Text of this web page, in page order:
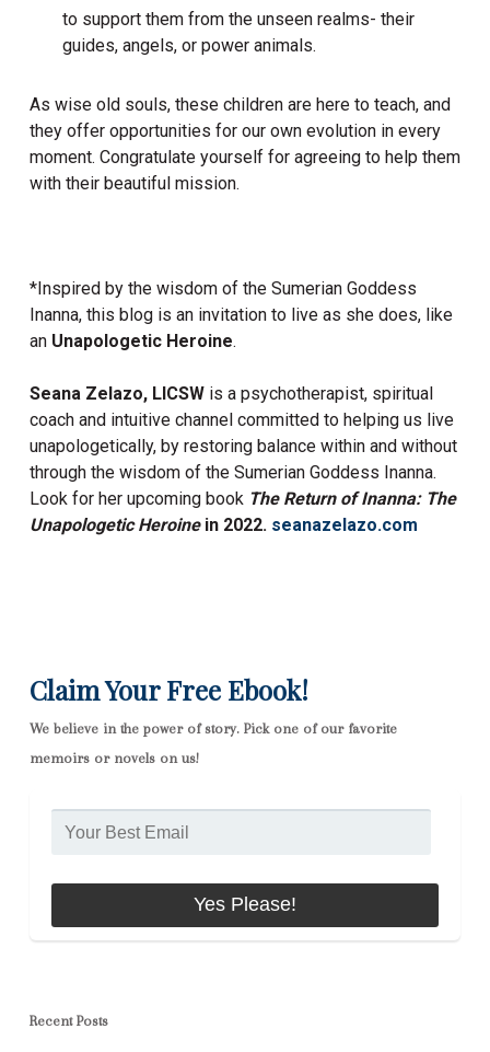
to support them from the unseen realms- their
guides, angels, or power animals.
As wise old souls, these children are here to teach, and
they offer opportunities for our own evolution in every
moment. Congratulate yourself for agreeing to help them
with their beautiful mission.
*Inspired by the wisdom of the Sumerian Goddess
Inanna, this blog is an invitation to live as she does, like
an Unapologetic Heroine.
Seana Zelazo, LICSW is a psychotherapist, spiritual
coach and intuitive channel committed to helping us live
unapologetically, by restoring balance within and without
through the wisdom of the Sumerian Goddess Inanna.
Look for her upcoming book The Return of Inanna: The
Unapologetic Heroinein 2022. seanazelazo.com
Claim Your Free Ebook!
We believe in the power of story. Pick one of our favorite
memoirs or novels on us!
Recent Posts